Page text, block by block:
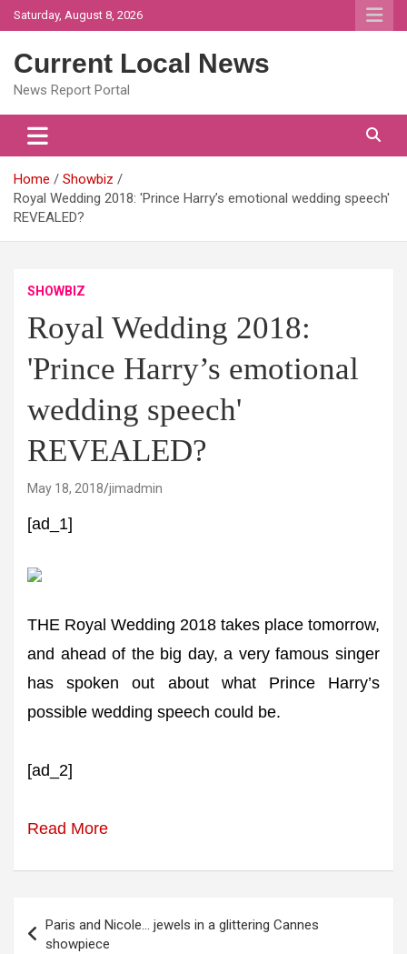
Skip
to
Saturday, August 8, 2026
Current Local News
News Report Portal
Home
Showbiz
Royal Wedding 2018: 'Prince Harry’s emotional wedding speech'
REVEALED?
SHOWBIZ
Royal Wedding 2018:
'Prince Harry’s emotional
wedding speech'
REVEALED?
May 18, 2018 jimadmin
[ad_1]
THE Royal Wedding 2018 takes place tomorrow,
and ahead of the big day, a very famous singer
has spoken out about what Prince Harry’s
possible wedding speech could be.
[ad_2]
Read More
navigation
Paris and Nicole… jewels in a glittering Cannes
showpiece